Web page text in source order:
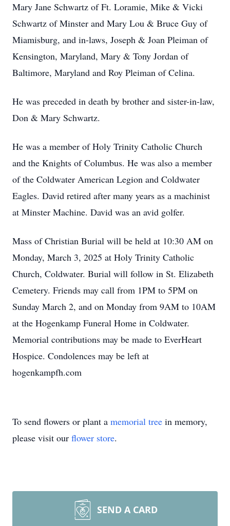
Mary Jane Schwartz of Ft. Loramie, Mike & Vicki
Schwartz of Minster and Mary Lou & Bruce Guy of
Miamisburg, and in-laws, Joseph & Joan Pleiman of
Kensington, Maryland, Mary & Tony Jordan of
Baltimore, Maryland and Roy Pleiman of Celina.
He was preceded in death by brother and sister-in-law,
Don & Mary Schwartz.
He was a member of Holy Trinity Catholic Church
and the Knights of Columbus. He was also a member
of the Coldwater American Legion and Coldwater
Eagles. David retired after many years as a machinist
at Minster Machine. David was an avid golfer.
Mass of Christian Burial will be held at 10:30 AM on
Monday, March 3, 2025 at Holy Trinity Catholic
Church, Coldwater. Burial will follow in St. Elizabeth
Cemetery. Friends may call from 1PM to 5PM on
Sunday March 2, and on Monday from 9AM to 10AM
at the Hogenkamp Funeral Home in Coldwater.
Memorial contributions may be made to EverHeart
Hospice. Condolences may be left at
hogenkampfh.com
To send flowers or plant a memorial tree in memory,
please visit our flower store.
SEND A CARD